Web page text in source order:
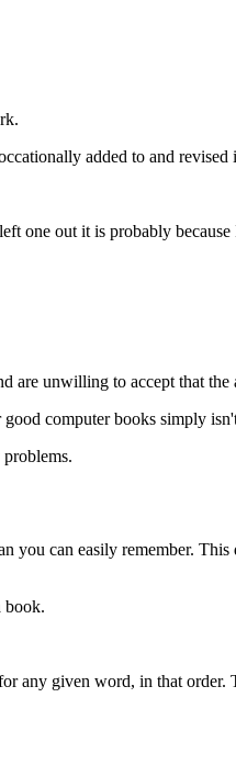
added to and revised
one out it is probably
are unwilling to accept that
computer books simply
you can easily remember. This
book.
any given word, in that order.